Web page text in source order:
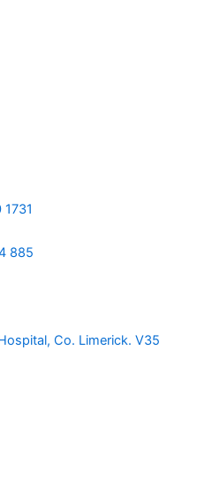
885
Co. Limerick. V35